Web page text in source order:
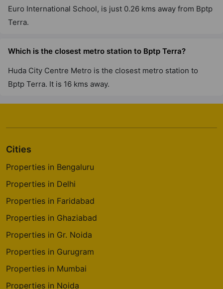
Euro International School, is just 0.26 kms away from Bptp
Terra.
Which is the closest metro station to Bptp Terra?
Huda City Centre Metro is the closest metro station to
Bptp Terra. It is 16 kms away.
Cities
Properties in Bengaluru
Properties in Delhi
Properties in Faridabad
Properties in Ghaziabad
Properties in Gr. Noida
Properties in Gurugram
Properties in Mumbai
Properties in Noida